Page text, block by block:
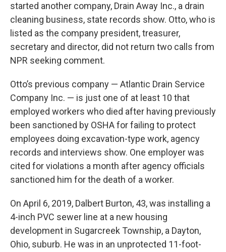
started another company, Drain Away Inc., a drain
cleaning business, state records show. Otto, who is
listed as the company president, treasurer,
secretary and director, did not return two calls from
NPR seeking comment.
Otto’s previous company — Atlantic Drain Service
Company Inc. — is just one of at least 10 that
employed workers who died after having previously
been sanctioned by OSHA for failing to protect
employees doing excavation-type work, agency
records and interviews show. One employer was
cited for violations a month after agency officials
sanctioned him for the death of a worker.
On April 6, 2019, Dalbert Burton, 43, was installing a
4-inch PVC sewer line at a new housing
development in Sugarcreek Township, a Dayton,
Ohio, suburb. He was in an unprotected 11-foot-